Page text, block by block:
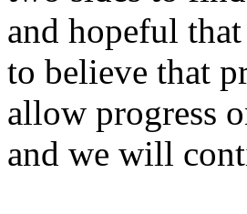
and hopeful
to believe that
allow progress
and we will